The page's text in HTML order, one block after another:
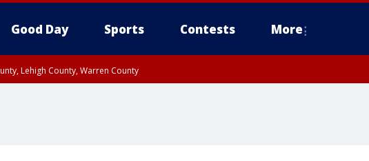
Good Day Sports Contests More
Lehigh County, Warren County